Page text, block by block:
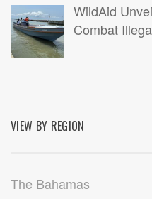
WildAid
Combat
VIEW BY REGION
The Bahamas